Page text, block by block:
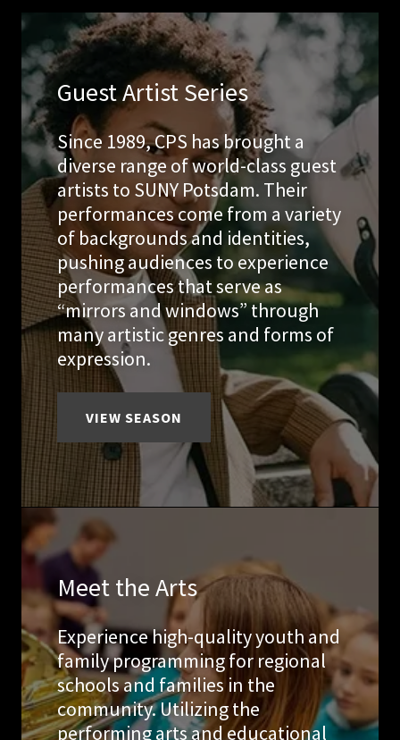
Guest Artist Series
Since 1989, CPS has brought a
diverse range of world-class guest
artists to SUNY Potsdam. Their
performances come from a variety
of backgrounds and identities,
pushing audiences to experience
performances that serve as
“mirrors and windows” through
many artistic genres and forms of
expression.
VIEW SEASON
Meet the Arts
Experience high-quality youth and
family programming for regional
schools and families in the
community. Utilizing the
performing arts and educational